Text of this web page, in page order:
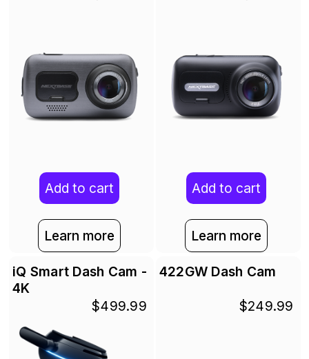
Add to cart
Learn more
Add to cart
Learn more
iQ Smart Dash Cam -
4K
$499.99
422GW Dash Cam
$249.99